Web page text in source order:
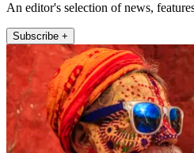
An editor's selection of news,
Subscribe +